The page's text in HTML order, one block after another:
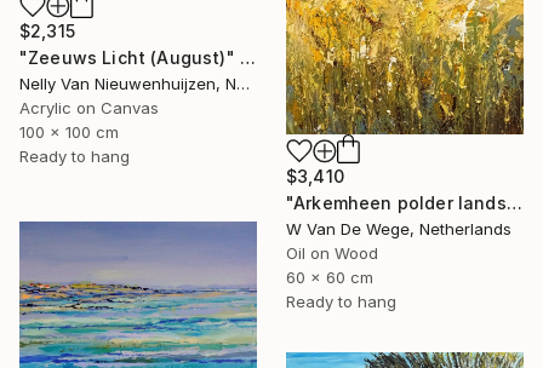
$2,315
"Zeeuws Licht (August)" Painting
Nelly Van Nieuwenhuijzen, Netherlands
Acrylic on Canvas
100 x 100 cm
Ready to hang
$3,410
"Arkemheen polder landscape plein-air" Painting
W Van De Wege, Netherlands
Oil on Wood
60 x 60 cm
Ready to hang